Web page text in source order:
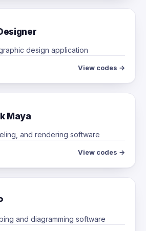
design application
View codes →
Maya
and rendering software
View codes →
and diagramming software